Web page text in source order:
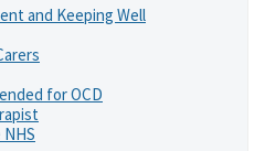
and Keeping Well
for OCD